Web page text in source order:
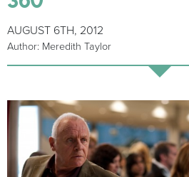
AUGUST 6TH, 2012
Author: Meredith Taylor